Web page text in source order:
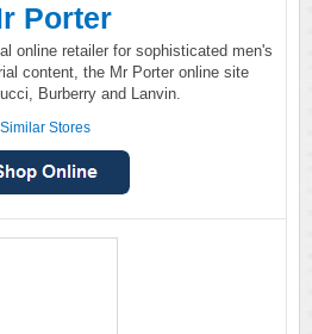
Porter
online retailer for sophisticated men's
content, the Mr Porter online site
Burberry and Lanvin.
Similar Stores